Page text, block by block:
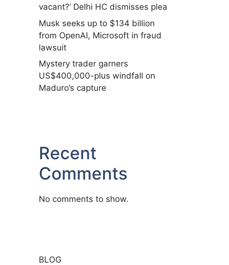
vacant?’ Delhi HC dismisses plea
Musk seeks up to $134 billion
from OpenAI, Microsoft in fraud
lawsuit
Mystery trader garners
US$400,000-plus windfall on
Maduro’s capture
Recent
Comments
No comments to show.
BLOG